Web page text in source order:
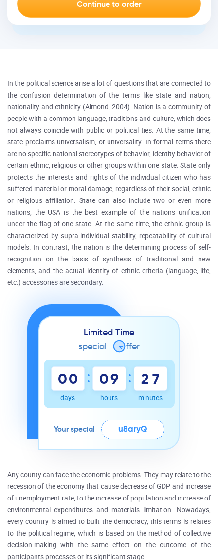
In the political science arise a lot of questions that are connected to
the confusion determination of the terms like state and nation,
nationality and ethnicity (Almond, 2004). Nation is a community of
people with a common language, traditions and culture, which does
not always coincide with public or political ties. At the same time,
state proclaims universalism, or universality. In formal terms there
are no specific national stereotypes of behavior, identity behavior of
certain ethnic, religious or other groups within one state. State only
protects the interests and rights of the individual citizen who has
suffered material or moral damage, regardless of their social, ethnic
or religious affiliation. State can also include two or even more
nations, the USA is the best example of the nations unification
under the flag of one state. At the same time, the ethnic group is
characterized by supra-individual stability, repeatability of cultural
models. In contrast, the nation is the determining process of self-
recognition on the basis of synthesis of traditional and new
elements, and the actual identity of ethnic criteria (language, life,
etc.) accessories are secondary.
Limited Time
special
o ffer
00
days
: 09
hours
: 2 7
minutes
Your special u8aryQ
Any county can face the economic problems. They may relate to the
recession of the economy that cause decrease of GDP and increase
of unemployment rate, to the increase of population and increase of
environmental expenditures and materials limitation. Nowadays,
every country is aimed to built the democracy, this terms is relates
to the political regime, which is based on the method of collective
decision-making with the same effect on the outcome of the
participants processes or its significant stage.